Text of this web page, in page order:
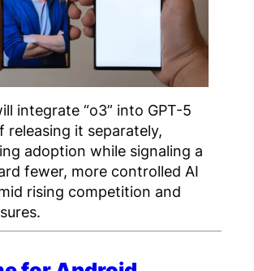
integrate “o3” into GPT-5
releasing it separately,
adoption while signaling a
fewer, more controlled AI
rising competition and